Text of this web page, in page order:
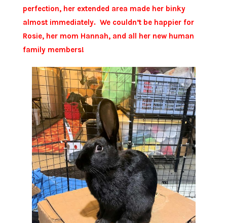
perfection, her extended area made her binky
almost immediately. We couldn’t be happier for
Rosie, her mom Hannah, and all her new human
family members!